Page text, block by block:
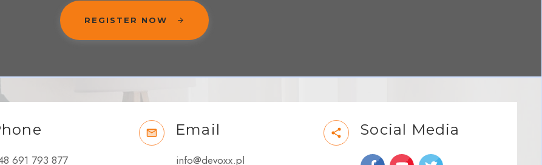
REGISTER NOW
691 793 877
Email
info@devoxx.pl
Social Media